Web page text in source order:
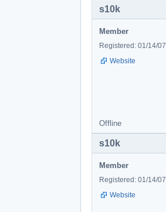
s10k
Member
Registered: 01/14/07
Website
Offline
s10k
Member
Registered: 01/14/07
Website